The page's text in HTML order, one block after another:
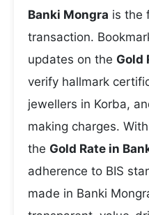
Banki Mongra is the
transaction.
updates on the Gold
verify hallmark
jewellers in Korba,
making charges.
the Gold Rate in
adherence to BIS
made in Banki